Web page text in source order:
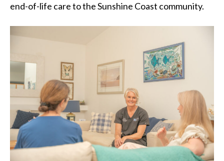
end-of-life care to the Sunshine Coast community.